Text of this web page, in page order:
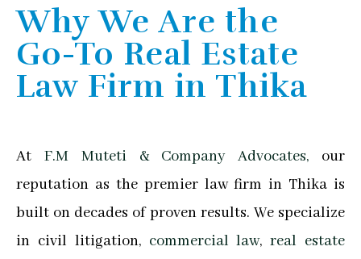
Why We Are the
Go-To Real Estate
Law Firm in Thika
At F.M Muteti & Company Advocates, our
reputation as the premier law firm in Thika is
built on decades of proven results. We specialize
in civil litigation, commercial law, real estate